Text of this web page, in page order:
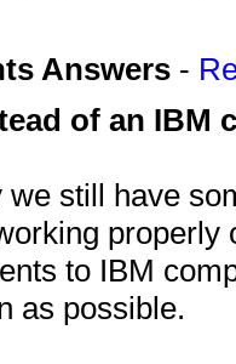
Answers -
of an IBM
we still have
to IBM
as possible.